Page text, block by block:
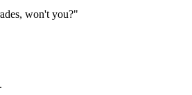
won't you?"